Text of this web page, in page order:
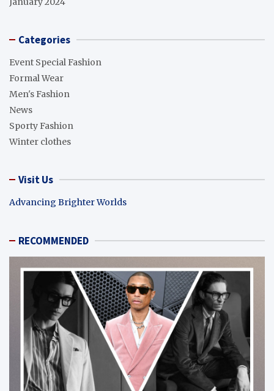
Categories
Event Special Fashion
Formal Wear
Men's Fashion
News
Sporty Fashion
Winter clothes
Visit Us
Advancing Brighter Worlds
RECOMMENDED